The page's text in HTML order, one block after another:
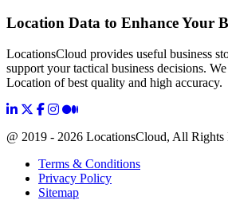
Location Data to Enhance Your
LocationsCloud provides useful business
support your tactical business decisions.
Location of best quality and high accuracy.
@ 2019 - 2026 LocationsCloud, All Rights
Terms & Conditions
Privacy Policy
Sitemap